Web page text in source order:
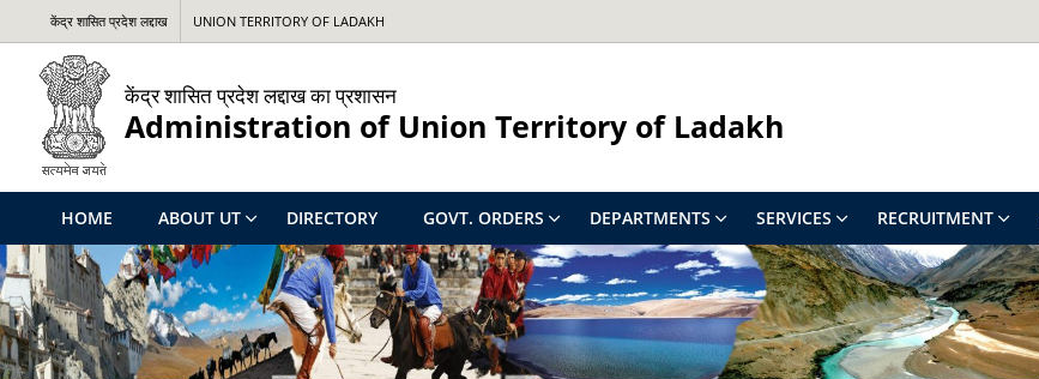
केंद्र शासित प्रदेश लद्दाख UNION TERRITORY OF LADAKH
केंद्र शासित प्रदेश लद्दाख का प्रशासन
Administration of Union Territory of Ladakh
HOME ABOUT UT DIRECTORY GOVT. ORDERS DEPARTMENTS SERVICES RECRUITMENT